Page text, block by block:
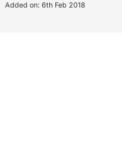
Added on: 6th Feb 2018